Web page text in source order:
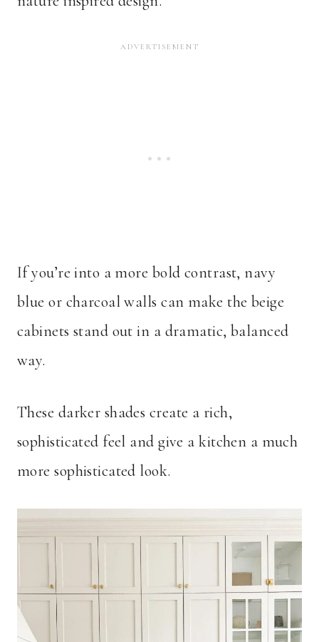
If you’re into a more bold contrast, navy
blue or charcoal walls can make the beige
cabinets stand out in a dramatic, balanced
way.
These darker shades create a rich,
sophisticated feel and give a kitchen a much
more sophisticated look.